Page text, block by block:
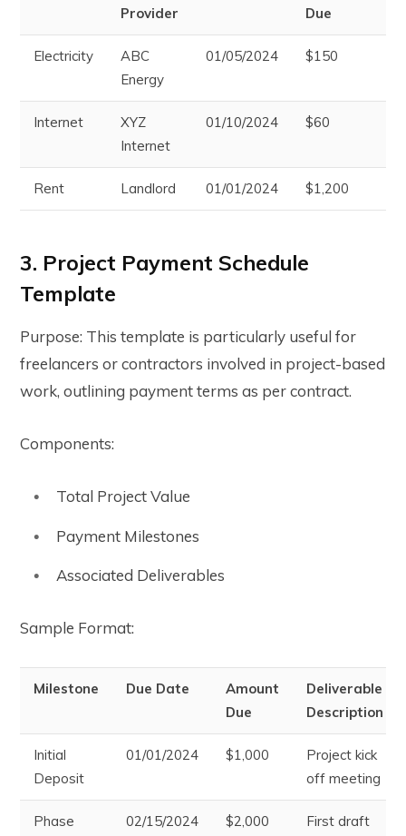
Provider
Due
Electricity
ABC
Energy
01/05/2024 $150
Internet
XYZ
Internet
01/10/2024 $60
Rent Landlord 01/01/2024 $1,200
3. Project Payment Schedule
Template
Purpose: This template is particularly useful for
freelancers or contractors involved in project-based
work, outlining payment terms as per contract.
Components:
Total Project Value
Payment Milestones
Associated Deliverables
Sample Format:
Milestone Due Date
Amount
Due
Deliverable
Description
Initial
Deposit
01/01/2024 $1,000
Project kick
off meeting
Phase
02/15/2024 $2,000
First draft